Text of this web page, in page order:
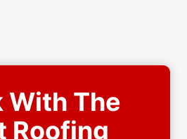
With The
Roofing